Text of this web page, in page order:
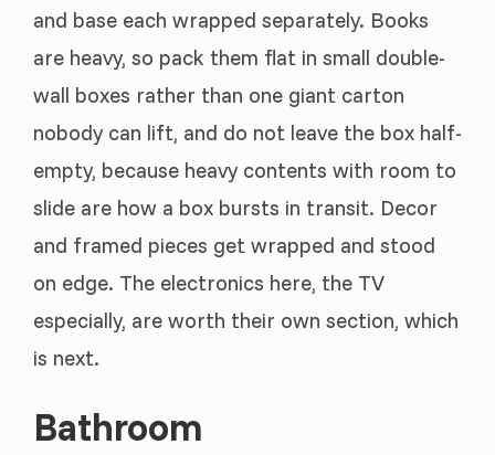
and base each wrapped separately. Books
are heavy, so pack them flat in small double-
wall boxes rather than one giant carton
nobody can lift, and do not leave the box half-
empty, because heavy contents with room to
slide are how a box bursts in transit. Decor
and framed pieces get wrapped and stood
on edge. The electronics here, the TV
especially, are worth their own section, which
is next.
Bathroom